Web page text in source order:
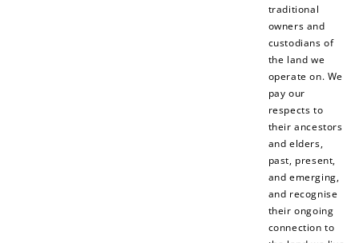
traditional
owners and
custodians of
the land we
operate on. We
pay our
respects to
their ancestors
and elders,
past, present,
and emerging,
and recognise
their ongoing
connection to
+10 points
Leave a review!
+30 points
When you follow us
on Instagram!